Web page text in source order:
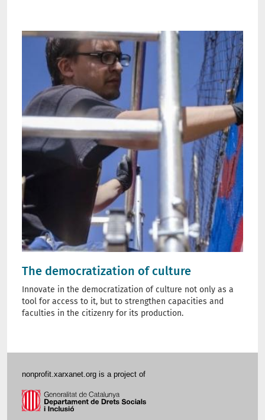
The democratization of culture
Innovate in the democratization of culture not only as a
tool for access to it, but to strengthen capacities and
faculties in the citizenry for its production.
nonprofit.xarxanet.org is a project of